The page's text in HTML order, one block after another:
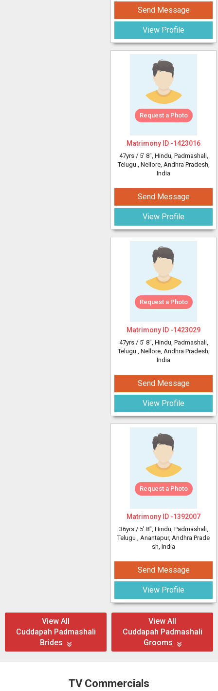
Send Message
View Profile
Request a Photo
Matrimony ID -1423016
47yrs / 5' 8", Hindu, Padmashali,
Telugu , Nellore, Andhra Pradesh,
India
Send Message
View Profile
Request a Photo
Matrimony ID -1423029
47yrs / 5' 8", Hindu, Padmashali,
Telugu , Nellore, Andhra Pradesh,
India
Send Message
View Profile
Request a Photo
Matrimony ID -1392007
36yrs / 5' 8", Hindu, Padmashali,
Telugu , Anantapur, Andhra Prade
sh, India
Send Message
View Profile
View All
Cuddapah Padmashali
Brides
View All
Cuddapah Padmashali
Grooms
TV Commercials